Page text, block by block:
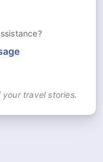
travel stories.